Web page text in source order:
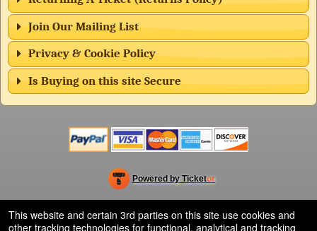
Join Our Mailing List
Privacy & Cookie Policy
Is Buying on this site Secure
Powered by Ticketor
Ticketing and box-office system by Ticketor
Efficient Night Club & Bar Ticketing Software – Easy Setup
50.28.84.148
This website and certain 3rd parties on this site use cookies and
other tracking technologies for functional, analytical and tracking